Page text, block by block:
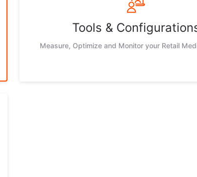
Tools &
Measure, Optimize and Monitor your Retail